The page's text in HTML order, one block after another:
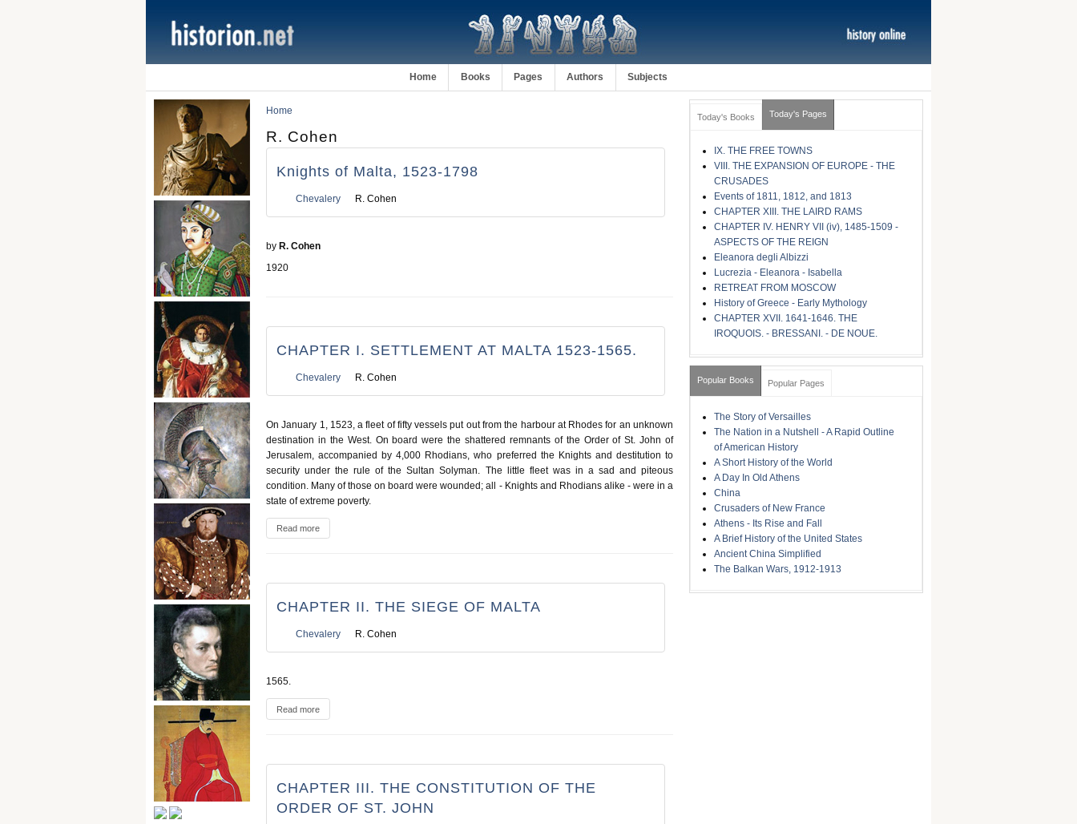
Home Books Pages Authors Subjects
Home
R. Cohen
Knights of Malta, 1523-1798
Chevalery R. Cohen
by R. Cohen
1920
CHAPTER I. SETTLEMENT AT MALTA 1523-1565.
Chevalery R. Cohen
On January 1, 1523, a fleet of fifty vessels put out from the harbour at Rhodes for an unknown
destination in the West. On board were the shattered remnants of the Order of St. John of
Jerusalem, accompanied by 4,000 Rhodians, who preferred the Knights and destitution to
security under the rule of the Sultan Solyman. The little fleet was in a sad and piteous
condition. Many of those on board were wounded; all - Knights and Rhodians alike - were in a
state of extreme poverty.
Read more
CHAPTER II. THE SIEGE OF MALTA
Chevalery R. Cohen
1565.
Read more
CHAPTER III. THE CONSTITUTION OF THE
ORDER OF ST. JOHN
Today's Books Today's Pages
IX. THE FREE TOWNS
VIII. THE EXPANSION OF EUROPE - THE
CRUSADES
Events of 1811, 1812, and 1813
CHAPTER XIII. THE LAIRD RAMS
CHAPTER IV. HENRY VII (iv), 1485-1509 -
ASPECTS OF THE REIGN
Eleanora degli Albizzi
Lucrezia - Eleanora - Isabella
RETREAT FROM MOSCOW
History of Greece - Early Mythology
CHAPTER XVII. 1641-1646. THE
IROQUOIS. - BRESSANI. - DE NOUE.
Popular Books Popular Pages
The Story of Versailles
The Nation in a Nutshell - A Rapid Outline
of American History
A Short History of the World
A Day In Old Athens
China
Crusaders of New France
Athens - Its Rise and Fall
A Brief History of the United States
Ancient China Simplified
The Balkan Wars, 1912-1913